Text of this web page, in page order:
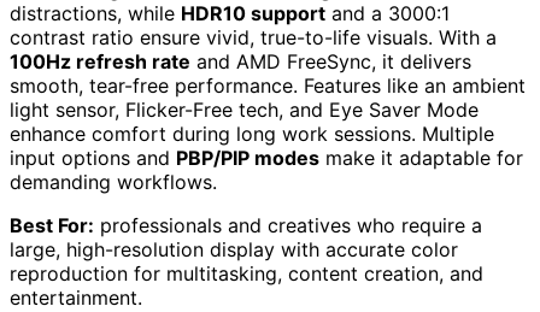
distractions, while HDR10 support and a 3000:1
contrast ratio ensure vivid, true-to-life visuals. With a
100Hz refresh rate and AMD FreeSync, it delivers
smooth, tear-free performance. Features like an ambient
light sensor, Flicker-Free tech, and Eye Saver Mode
enhance comfort during long work sessions. Multiple
input options and PBP/PIP modes make it adaptable for
demanding workflows.
Best For: professionals and creatives who require a
large, high-resolution display with accurate color
reproduction for multitasking, content creation, and
entertainment.